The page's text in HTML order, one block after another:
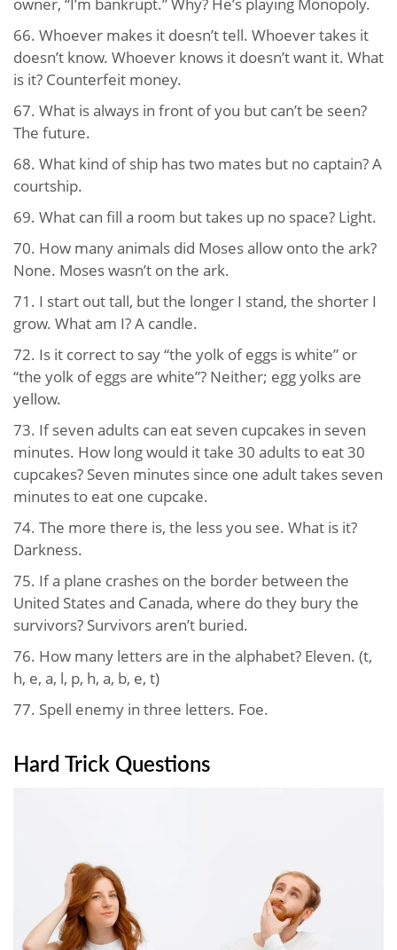
owner, “I’m bankrupt.” Why? He’s playing Monopoly.
66. Whoever makes it doesn’t tell. Whoever takes it
doesn’t know. Whoever knows it doesn’t want it. What
is it? Counterfeit money.
67. What is always in front of you but can’t be seen?
The future.
68. What kind of ship has two mates but no captain? A
courtship.
69. What can fill a room but takes up no space? Light.
70. How many animals did Moses allow onto the ark?
None. Moses wasn’t on the ark.
71. I start out tall, but the longer I stand, the shorter I
grow. What am I? A candle.
72. Is it correct to say “the yolk of eggs is white” or
“the yolk of eggs are white”? Neither; egg yolks are
yellow.
73. If seven adults can eat seven cupcakes in seven
minutes. How long would it take 30 adults to eat 30
cupcakes? Seven minutes since one adult takes seven
minutes to eat one cupcake.
74. The more there is, the less you see. What is it?
Darkness.
75. If a plane crashes on the border between the
United States and Canada, where do they bury the
survivors? Survivors aren’t buried.
76. How many letters are in the alphabet? Eleven. (t,
h, e, a, l, p, h, a, b, e, t)
77. Spell enemy in three letters. Foe.
Hard Trick Questions